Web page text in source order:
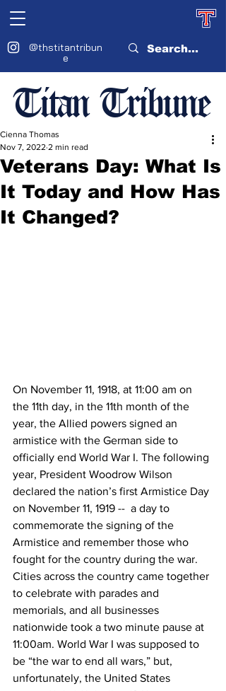
@thstitantribun
e
Titan Tribune
Veterans Day: What Is
It Today and How Has
It Changed?
Cienna Thomas
Nov 7, 2022 2 min read
On November 11, 1918, at 11:00 am on
the 11th day, in the 11th month of the
year, the Allied powers signed an
armistice with the German side to
officially end World War I. The following
year, President Woodrow Wilson
declared the nation’s first Armistice Day
on November 11, 1919 --  a day to
commemorate the signing of the
Armistice and remember those who
fought for the country during the war.
Cities across the country came together
to celebrate with parades and
memorials, and all businesses
nationwide took a two minute pause at
11:00am. World War I was supposed to
be “the war to end all wars,” but,
unfortunately, the United States